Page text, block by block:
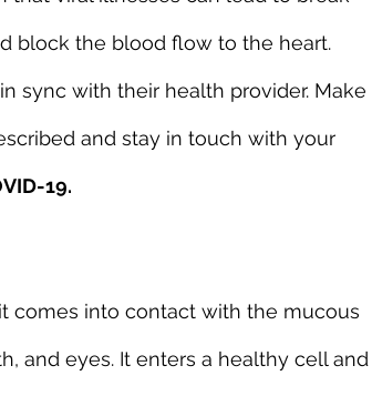
block the blood flow to the heart.
sync with their health provider. Make
and stay in touch with your
19.
comes into contact with the mucous
and eyes. It enters a healthy cell and